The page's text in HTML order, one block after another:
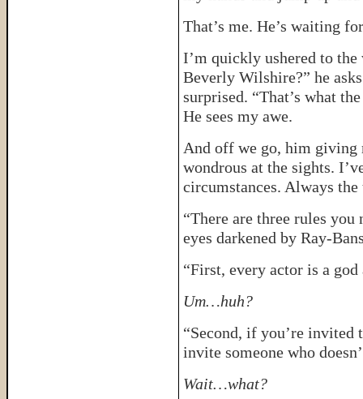
That’s me. He’s waiting
I’m quickly ushered to the
Beverly Wilshire?” he
surprised. “That’s what
He sees my awe.
And off we go, him giving
wondrous at the sights.
circumstances. Always
“There are three rules
eyes darkened by Ray-
“First, every actor is a god
Um…huh?
“Second, if you’re
invite someone who
Wait…what?